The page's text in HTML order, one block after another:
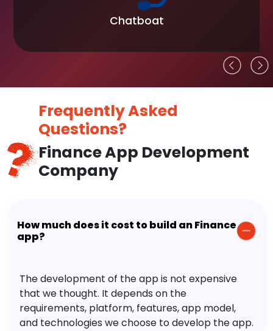
Chatboat
Frequently Asked
Questions?
Finance App Development
Company
How much does it cost to build an Finance
app?
The development of the app is not expensive
that we thought. It depends on the
requirements, platform, features, app model,
and technologies we choose to develop the app.